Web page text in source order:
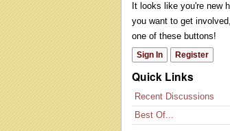
It looks like you're new
you want to get
one of these buttons!
Sign In Register
Quick Links
Recent Discussions
Best Of...